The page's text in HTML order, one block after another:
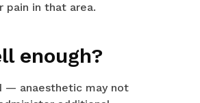
pain in that area.
enough?
— anaesthetic may not